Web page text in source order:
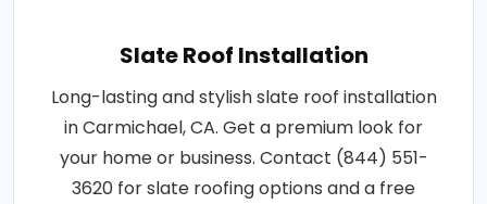
Slate Roof Installation
Long-lasting and stylish slate roof installation
in Carmichael, CA. Get a premium look for
your home or business. Contact (844) 551-
3620 for slate roofing options and a free